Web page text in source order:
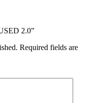
2.0”
Required fields are